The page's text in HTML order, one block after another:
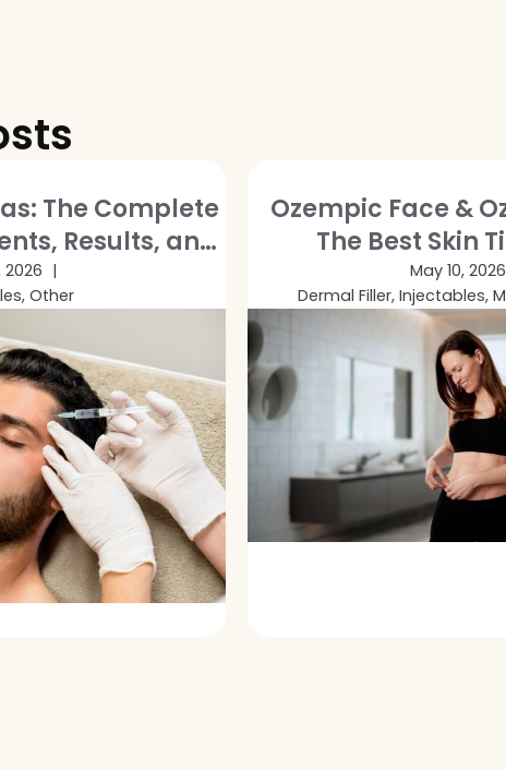
The Complete
Results, and
Stigma
2026
Other
Ozempic Face &
The Best Skin
Treatments After
Loss
May 10, 2026
Dermal Filler, Injectables,